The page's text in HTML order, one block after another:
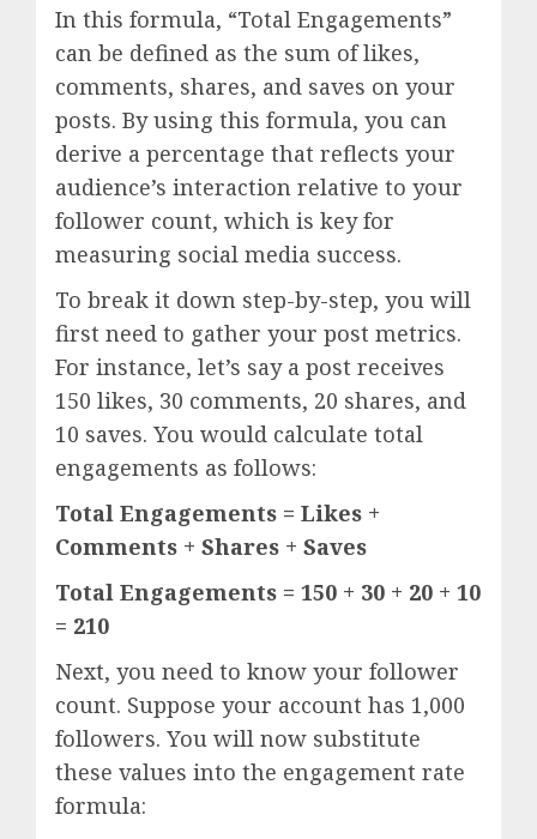
In this formula, “Total Engagements”
can be defined as the sum of likes,
comments, shares, and saves on your
posts. By using this formula, you can
derive a percentage that reflects your
audience’s interaction relative to your
follower count, which is key for
measuring social media success.
To break it down step-by-step, you will
first need to gather your post metrics.
For instance, let’s say a post receives
150 likes, 30 comments, 20 shares, and
10 saves. You would calculate total
engagements as follows:
Total Engagements = Likes +
Comments + Shares + Saves
Total Engagements = 150 + 30 + 20 + 10
= 210
Next, you need to know your follower
count. Suppose your account has 1,000
followers. You will now substitute
these values into the engagement rate
formula: